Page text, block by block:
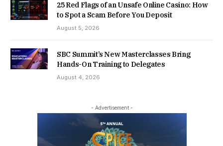
25 Red Flags of an Unsafe Online Casino: How
to Spot a Scam Before You Deposit
August 5, 2026
SBC Summit’s New Masterclasses Bring
Hands-On Training to Delegates
August 4, 2026
- Advertisement -